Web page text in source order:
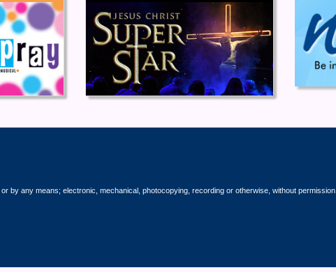
any means; electronic, mechanical, photocopying, recording or otherwise, without permission.